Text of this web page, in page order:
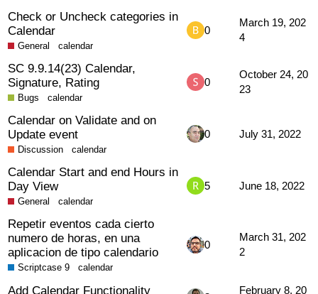
Check or Uncheck categories in
Calendar
General calendar
0
March 19, 202
4
SC 9.9.14(23) Calendar,
Signature, Rating
Bugs calendar
0
October 24, 20
23
Calendar on Validate and on
Update event
Discussion calendar
0 July 31, 2022
Calendar Start and end Hours in
Day View
General calendar
5 June 18, 2022
Repetir eventos cada cierto
numero de horas, en una
aplicacion de tipo calendario
Scriptcase 9 calendar
0
March 31, 202
2
Add Calendar Functionality
February 8, 20